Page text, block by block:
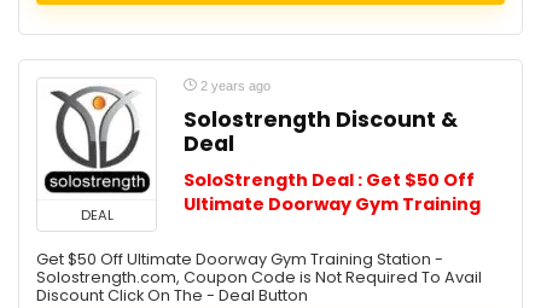
DEAL
2 years ago
Solostrength Discount &
Deal
SoloStrength Deal : Get $50 Off
Ultimate Doorway Gym Training
Get $50 Off Ultimate Doorway Gym Training Station -
Solostrength.com, Coupon Code is Not Required To Avail
Discount Click On The - Deal Button